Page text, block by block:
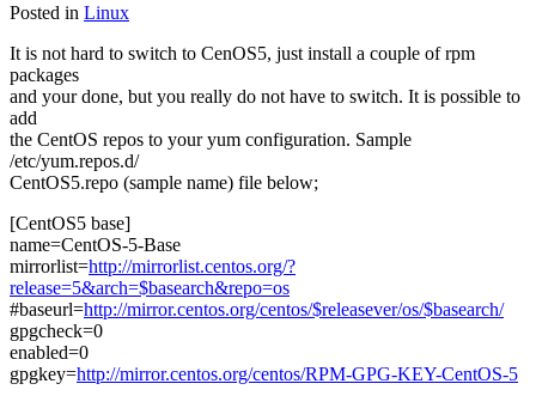
Posted in Linux
It is not hard to switch to CenOS5, just install a couple of rpm
packages
and your done, but you really do not have to switch. It is possible to
add
the CentOS repos to your yum configuration. Sample
/etc/yum.repos.d/
CentOS5.repo (sample name) file below;
[CentOS5 base]
name=CentOS-5-Base
mirrorlist=http://mirrorlist.centos.org/?
release=5&arch=$basearch&repo=os
#baseurl=http://mirror.centos.org/centos/$releasever/os/$basearch/
gpgcheck=0
enabled=0
gpgkey=http://mirror.centos.org/centos/RPM-GPG-KEY-CentOS-5